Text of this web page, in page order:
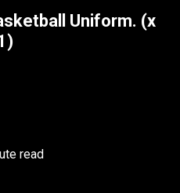
Uniform. (x
read